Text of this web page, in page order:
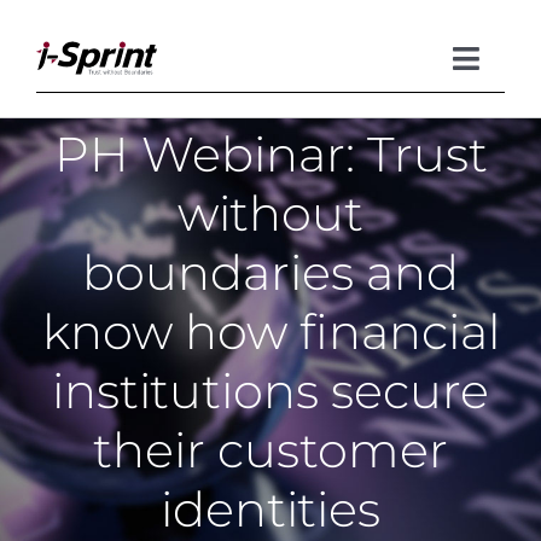
content
Toggle
Product
Solutions
Resources
Company
PH Webinar: Trust
without
boundaries and
know how financial
institutions secure
their customer
identities